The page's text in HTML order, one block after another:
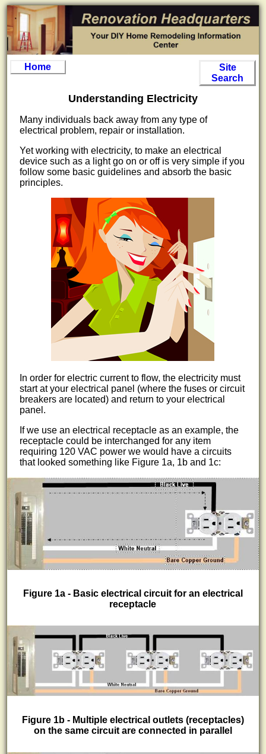
Home
Site
Search
Understanding Electricity
Many individuals back away from any type of
electrical problem, repair or installation.
Yet working with electricity, to make an electrical
device such as a light go on or off is very simple if you
follow some basic guidelines and absorb the basic
principles.
In order for electric current to flow, the electricity must
start at your electrical panel (where the fuses or circuit
breakers are located) and return to your electrical
panel.
If we use an electrical receptacle as an example, the
receptacle could be interchanged for any item
requiring 120 VAC power we would have a circuits
that looked something like Figure 1a, 1b and 1c:
Figure 1a - Basic electrical circuit for an electrical
receptacle
Figure 1b - Multiple electrical outlets (receptacles)
on the same circuit are connected in parallel